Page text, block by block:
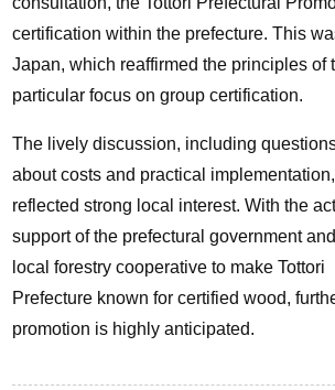
certification within the prefecture. This
Japan, which reaffirmed the principles
particular focus on group certification.
The lively discussion, including
about costs and practical implementation,
reflected strong local interest. With the
support of the prefectural government
local forestry cooperative to make Tottori
Prefecture known for certified wood,
promotion is highly anticipated.